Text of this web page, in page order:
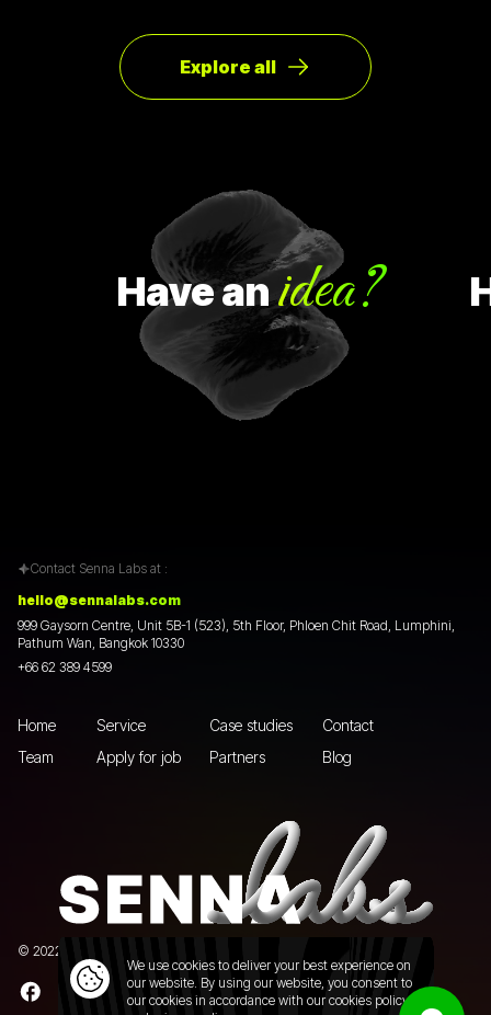
We use cookies to deliver your best experience on
our website. By using our website, you consent to
our cookies in accordance with our cookies policy
ทิศทางหรือ Pivot จากกลุ่มลูกค้าเดิมเป็นกลุ่มลูกค้าจริง Pivot ถูก
แบ่งออกเป็น 8 ประเภท Customer Need
Explore all
Haveanidea?
Contact Senna Labs at :
hello@sennalabs.com
999 Gaysorn Centre, Unit 5B-1 (523), 5th Floor, Phloen Chit Road, Lumphini,
Pathum Wan, Bangkok 10330
+66 62 389 4599
Home Service Case studies
Contact
Team
Apply for job Partners Blog
© 2022 Senna Labs Co., Ltd.All rights reserved. |